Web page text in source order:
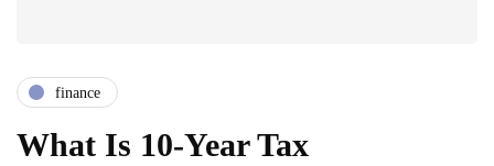
finance
What Is 10-Year Tax